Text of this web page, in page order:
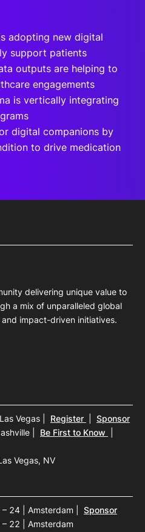
adopting new digital
support patients
outputs are helping to
engagements
is vertically integrating
digital companions by
to drive medication
delivering unique value to
a mix of unparalleled global
impact-driven initiatives.
Vegas Register
Sponsor
Be First to Know
Vegas, NV
24 | Amsterdam
Sponsor
22 | Amsterdam